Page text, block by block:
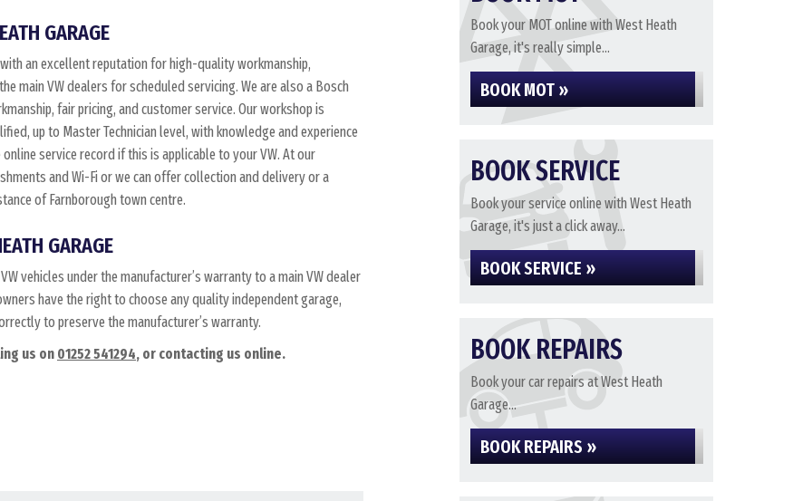
GARAGE
an excellent reputation for high-quality workmanship,
main VW dealers for scheduled servicing. We are also a Bosch
fair pricing, and customer service. Our workshop is
up to Master Technician level, with knowledge and experience
service record if this is applicable to your VW. At our
and Wi-Fi or we can offer collection and delivery or a
of Farnborough town centre.
GARAGE
vehicles under the manufacturer’s warranty to a main VW dealer
have the right to choose any quality independent garage,
to preserve the manufacturer’s warranty.
us on 01252 541294, or contacting us online.
Book your MOT online with West Heath
Garage, it's really simple...
BOOK MOT »
BOOK SERVICE
Book your service online with West Heath
Garage, it's just a click away...
BOOK SERVICE »
BOOK REPAIRS
Book your car repairs at West Heath
Garage...
BOOK REPAIRS »